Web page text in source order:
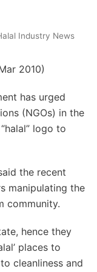
Industry News
2010)
has urged
(NGOs) in the
logo to
the recent
manipulating the
community.
hence they
places to
cleanliness and